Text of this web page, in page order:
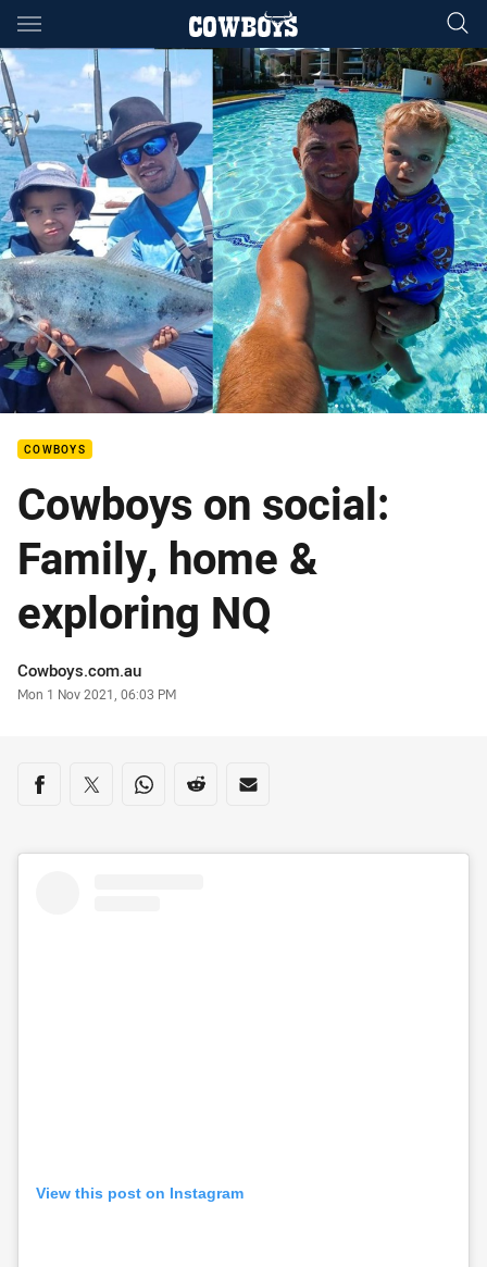
Main
You have skipped the navigation, tab for page content
COWBOYS
Cowboys on social:
Family, home &
exploring NQ
Author
Cowboys.com.au
Timestamp
Mon 1 Nov 2021, 06:03 PM
Share on social media
Share via Facebook
Share via Twitter
Share via Whats-app
Share via Reddit
Share via Email
View this post on Instagram